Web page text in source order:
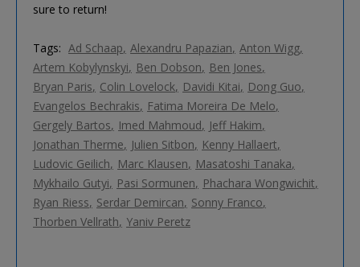
sure to return!
Tags: Ad Schaap Alexandru Papazian Anton Wigg
Artem Kobylynskyi
Ben Dobson
Ben Jones
Bryan Paris Colin Lovelock Davidi Kitai
Dong Guo
Evangelos Bechrakis
Fatima Moreira De Melo
Gergely Bartos
Imed Mahmoud
Jeff Hakim
Jonathan Therme
Julien Sitbon
Kenny Hallaert
Ludovic Geilich
Marc Klausen
Masatoshi Tanaka
Mykhailo Gutyi
Pasi Sormunen
Phachara Wongwichit
Ryan Riess Serdar Demircan Sonny Franco
Thorben Vellrath Yaniv Peretz